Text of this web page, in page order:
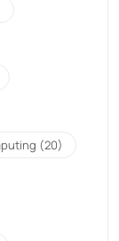
(20)